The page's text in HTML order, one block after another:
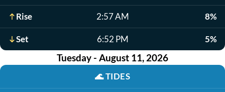
Rise 2:57 AM 8%
Set 6:52 PM 5%
Tuesday - August 11, 2026
🌊TIDES